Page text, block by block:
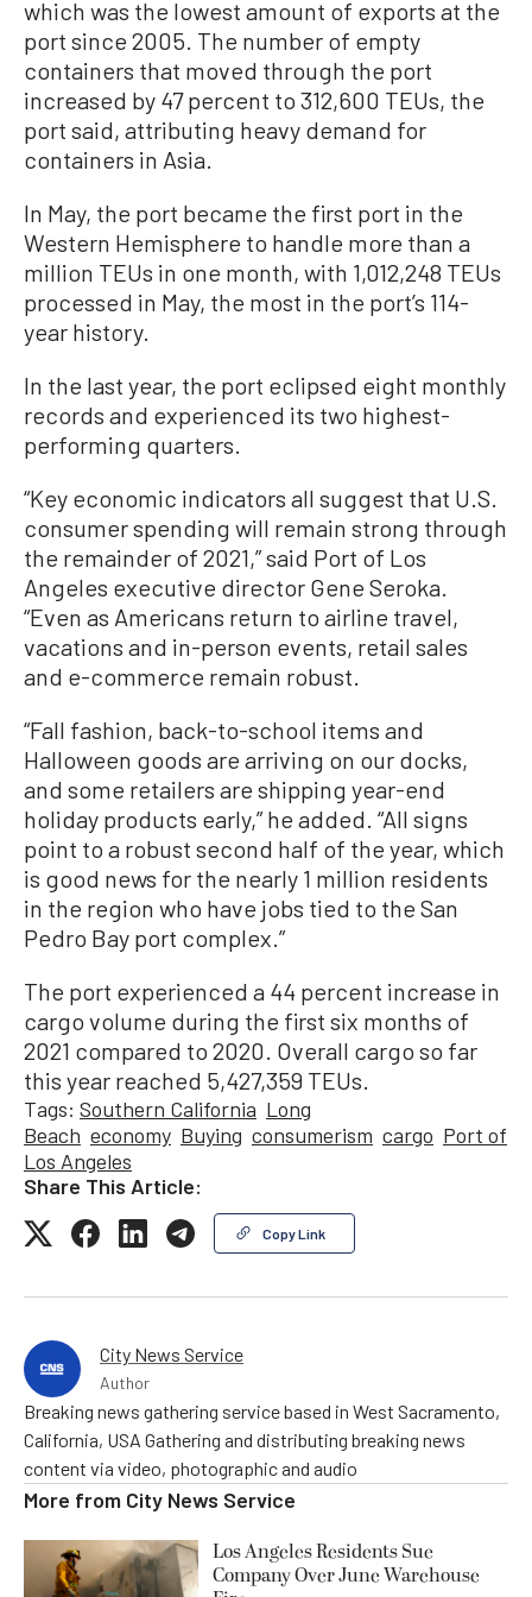
which was the lowest amount of exports at the
port since 2005. The number of empty
containers that moved through the port
increased by 47 percent to 312,600 TEUs, the
port said, attributing heavy demand for
containers in Asia.
In May, the port became the first port in the
Western Hemisphere to handle more than a
million TEUs in one month, with 1,012,248 TEUs
processed in May, the most in the port’s 114-
year history.
In the last year, the port eclipsed eight monthly
records and experienced its two highest-
performing quarters.
“Key economic indicators all suggest that U.S.
consumer spending will remain strong through
the remainder of 2021,” said Port of Los
Angeles executive director Gene Seroka.
“Even as Americans return to airline travel,
vacations and in-person events, retail sales
and e-commerce remain robust.
“Fall fashion, back-to-school items and
Halloween goods are arriving on our docks,
and some retailers are shipping year-end
holiday products early,” he added. “All signs
point to a robust second half of the year, which
is good news for the nearly 1 million residents
in the region who have jobs tied to the San
Pedro Bay port complex.”
The port experienced a 44 percent increase in
cargo volume during the first six months of
2021 compared to 2020. Overall cargo so far
this year reached 5,427,359 TEUs.
Tags: Southern California Long
Beach economy Buying consumerism cargo Port of
Los Angeles
Share This Article:
Copy Link
City News Service
Author
Breaking news gathering service based in West Sacramento,
California, USA Gathering and distributing breaking news
content via video, photographic and audio
More from City News Service
Los Angeles Residents Sue
Company Over June Warehouse